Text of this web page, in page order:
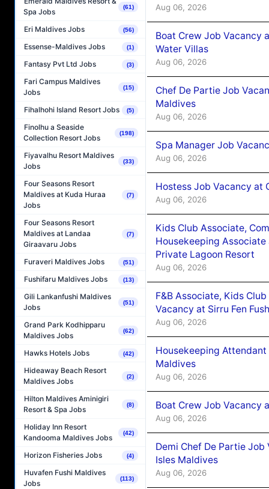
Spa Jobs
(61)
Eri Maldives Jobs (56)
Essense-Maldives Jobs (1)
Fantasy Pvt Ltd Jobs (3)
Fari Campus Maldives
Jobs
(15)
Fihalhohi Island Resort Jobs (5)
Finolhu a Seaside
Collection Resort Jobs
(198)
Fiyavalhu Resort Maldives
Jobs
(33)
Four Seasons Resort
Maldives at Kuda Huraa
Jobs
(7)
Four Seasons Resort
Maldives at Landaa
Giraavaru Jobs
(7)
Furaveri Maldives Jobs (51)
Fushifaru Maldives Jobs (13)
Gili Lankanfushi Maldives
Jobs
(51)
Grand Park Kodhipparu
Maldives Jobs
(62)
Hawks Hotels Jobs (42)
Hideaway Beach Resort
Maldives Jobs
(2)
Hilton Maldives Aminigiri
Resort & Spa Jobs
(8)
Holiday Inn Resort
Kandooma Maldives Jobs
(42)
Horizon Fisheries Jobs (4)
Huvafen Fushi Maldives
Jobs
(113)
Aug 06, 2026
Boat Crew Job Vacancy
Water Villas
Aug 06, 2026
Chef De Partie Job
Maldives
Aug 06, 2026
Spa Manager Job
Aug 06, 2026
Hostess Job Vacancy at
Aug 06, 2026
Kids Club Associate,
Housekeeping Associate
Private Lagoon Resort
Aug 06, 2026
F&B Associate, Kids
Vacancy at Sirru Fen
Aug 06, 2026
Housekeeping
Maldives
Aug 06, 2026
Boat Crew Job Vacancy
Aug 06, 2026
Demi Chef De Partie
Isles Maldives
Aug 06, 2026